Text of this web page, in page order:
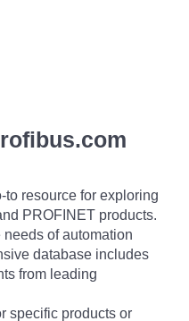
resource for exploring
PROFINET products.
of automation
database includes
from leading
specific products or